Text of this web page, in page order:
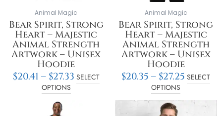
Animal Magic
Bear Spirit, Strong
Heart – Majestic
Animal Strength
Artwork – Unisex
Hoodie
$20.41 – $27.33 SELECT
OPTIONS
on
the
product
page
Animal Magic
Bear Spirit, Strong
Heart – Majestic
Animal Strength
Artwork – Unisex
Hoodie
$20.35 – $27.25 SELECT
OPTIONS
on
the
product
page
Price